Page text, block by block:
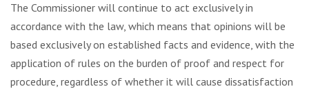
The Commissioner will continue to act exclusively in
accordance with the law, which means that opinions will be
based exclusively on established facts and evidence, with the
application of rules on the burden of proof and respect for
procedure, regardless of whether it will cause dissatisfaction